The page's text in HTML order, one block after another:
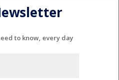
to know, every day